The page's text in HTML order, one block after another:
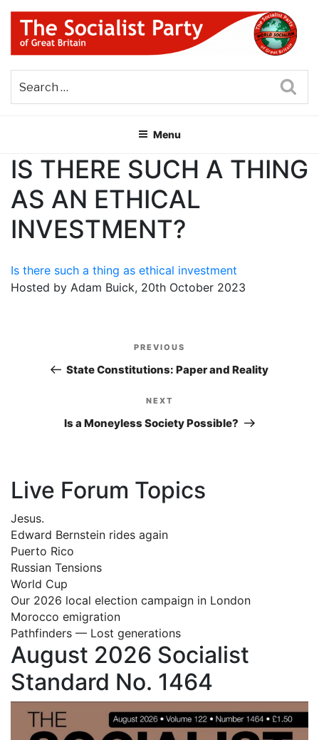
Skip
content
THE SOCIALIST PARTY OF
GREAT BRITAIN
Menu
IS THERE SUCH A THING
AS AN ETHICAL
INVESTMENT?
Is there such a thing as ethical investment
Hosted by Adam Buick, 20th October 2023
navigation
Previous
Post
PREVIOUS
State Constitutions: Paper and Reality
Next
Post
NEXT
Is a Moneyless Society Possible?
Live Forum Topics
Jesus.
Edward Bernstein rides again
Puerto Rico
Russian Tensions
World Cup
Our 2026 local election campaign in London
Morocco emigration
Pathfinders — Lost generations
August 2026 Socialist
Standard No. 1464